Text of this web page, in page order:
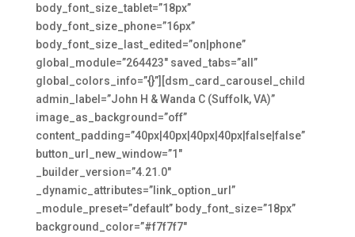
body_font_size_tablet=”18px”
body_font_size_phone=”16px”
body_font_size_last_edited=”on|phone”
global_module=”264423″ saved_tabs=”all”
global_colors_info=”{}”][dsm_card_carousel_child
admin_label=”John H & Wanda C (Suffolk, VA)”
image_as_background=”off”
content_padding=”40px|40px|40px|40px|false|false”
button_url_new_window=”1″
_builder_version=”4.21.0″
_dynamic_attributes=”link_option_url”
_module_preset=”default” body_font_size=”18px”
background_color=”#f7f7f7″